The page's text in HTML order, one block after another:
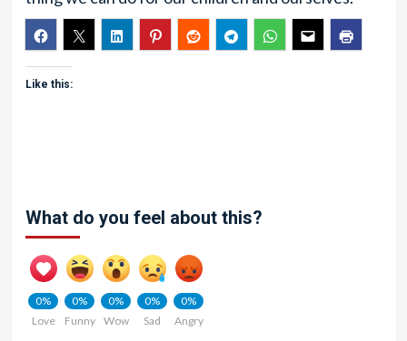
Like this:
What do you feel about this?
0%
Love
0%
Funny
0%
Wow
0%
Sad
0%
Angry